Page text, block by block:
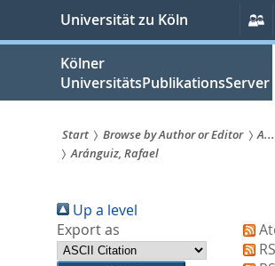
springen
Universität zu Köln
Kölner
UniversitätsPublikationsServer
Sie
sind
hier:
Start Browse by Author or Editor
A...
Aránguiz, Rafael
Up a level
Export as